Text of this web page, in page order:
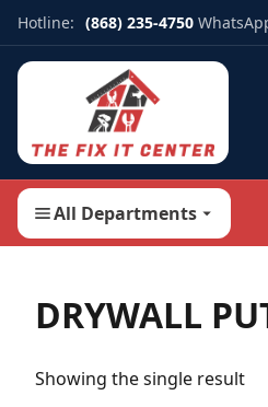
Hotline: (868) 235-4750
All Departments
DRYWALL
Showing the single result